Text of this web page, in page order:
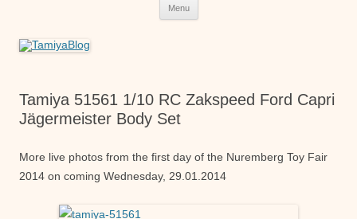
Menu
Tamiya 51561 1/10 RC Zakspeed Ford Capri
Jägermeister Body Set
More live photos from the first day of the Nuremberg Toy Fair
2014 on coming Wednesday, 29.01.2014